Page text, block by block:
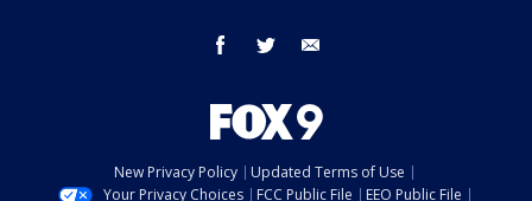
facebook twitter
New Privacy Policy
Updated Terms of Use
Your Privacy Choices
FCC Public File EEO Public File